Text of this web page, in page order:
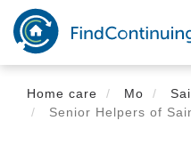
Skip
main
content
Home care
Mo
Senior Helpers of